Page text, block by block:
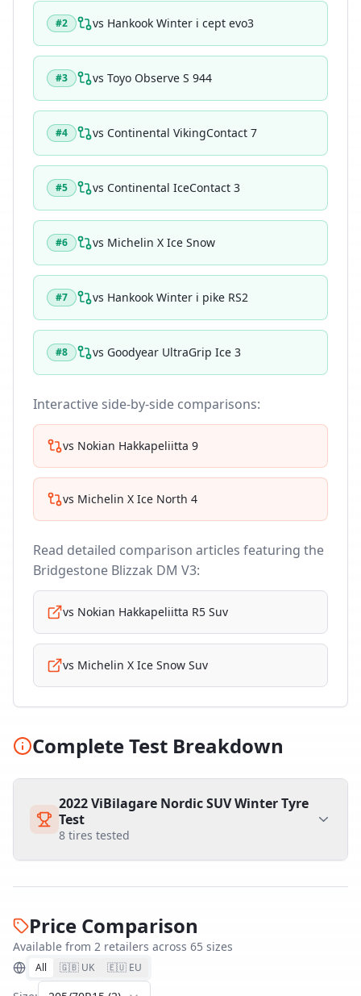
#2 vs Hankook Winter i cept evo3
#3 vs Toyo Observe S 944
#4 vs Continental VikingContact 7
#5 vs Continental IceContact 3
#6 vs Michelin X Ice Snow
#7 vs Hankook Winter i pike RS2
#8 vs Goodyear UltraGrip Ice 3
Interactive side-by-side comparisons:
vs Nokian Hakkapeliitta 9
vs Michelin X Ice North 4
Read detailed comparison articles featuring the
Bridgestone Blizzak DM V3:
vs Nokian Hakkapeliitta R5 Suv
vs Michelin X Ice Snow Suv
Complete Test Breakdown
2022 ViBilagare Nordic SUV Winter Tyre
Test
8 tires tested
Price Comparison
Available from 2 retailers across 65 sizes
All 🇬🇧 UK 🇪🇺 EU